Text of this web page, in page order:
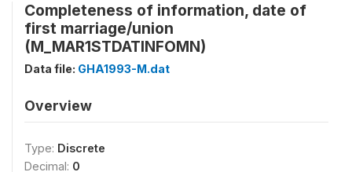
Completeness of information, date of
first marriage/union
(M_MAR1STDATINFOMN)
Data file: GHA1993-M.dat
Overview
Type: Discrete
Decimal: 0